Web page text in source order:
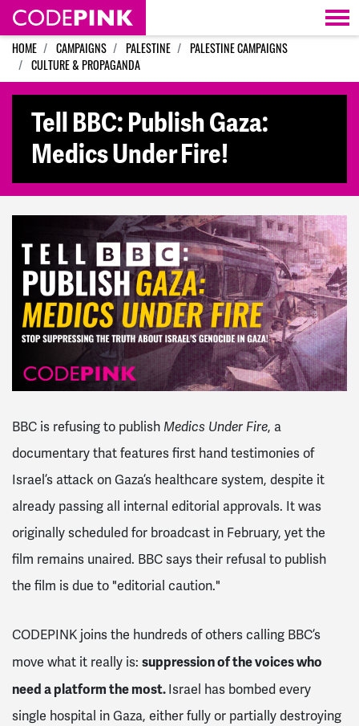
Skip navigation
HOME CAMPAIGNS PALESTINE
PALESTINE CAMPAIGNS
CULTURE & PROPAGANDA
Tell BBC: Publish Gaza:
Medics Under Fire!
BBC is refusing to publish Medics Under Fire, a
documentary that features first hand testimonies of
Israel’s attack on Gaza’s healthcare system, despite it
already passing all internal editorial approvals. It was
originally scheduled for broadcast in February, yet the
film remains unaired. BBC says their refusal to publish
the film is due to "editorial caution."
CODEPINK joins the hundreds of others calling BBC’s
move what it really is: suppression of the voices who
need a platform the most. Israel has bombed every
single hospital in Gaza, either fully or partially destroying